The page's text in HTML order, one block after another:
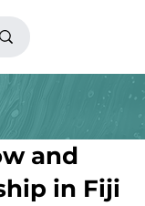
and
in Fiji